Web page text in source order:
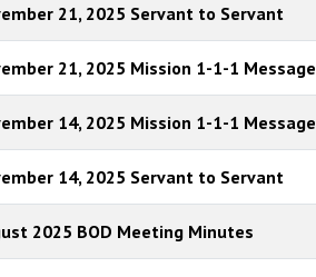
21, 2025 Servant to Servant
21, 2025 Mission 1-1-1 Message
14, 2025 Mission 1-1-1 Message
14, 2025 Servant to Servant
2025 BOD Meeting Minutes